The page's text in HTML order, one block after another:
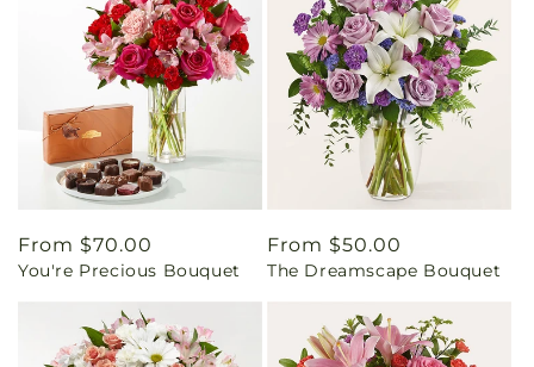
Regular
price
From $70.00
You're Precious Bouquet
Regular
price
From $50.00
The Dreamscape Bouquet